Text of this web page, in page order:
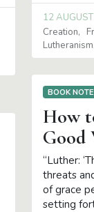
12
Creation
Lutheranism
BOOK
How
Good
“Luther:
threats
of grace
setting